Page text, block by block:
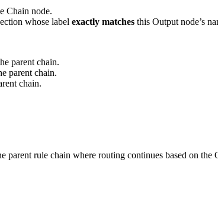
Chain node.
whose label exactly matches this Output node’s
parent chain.
parent chain.
chain.
rule chain where routing continues based on the